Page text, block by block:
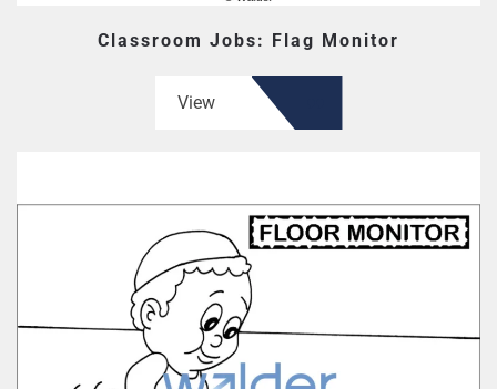
Classroom Jobs: Flag Monitor
View